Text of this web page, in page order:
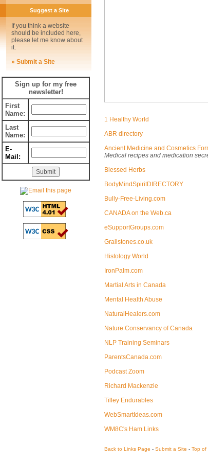
Suggest a Site
If you think a website
should be included here,
please let me know about
it.
» Submit a Site
Sign up for my free
newsletter!
First
Name:
Last
Name:
E-
Mail:
1 Healthy World
ABR directory
Ancient Medicine and Cosmetics
Medical recipes and medication
Blessed Herbs
BodyMindSpiritDIRECTORY
Bully-Free-Living.com
CANADA on the Web.ca
eSupportGroups.com
Grailstones.co.uk
Histology World
IronPalm.com
Martial Arts in Canada
Mental Health Abuse
NaturalHealers.com
Nature Conservancy of Canada
NLP Training Seminars
ParentsCanada.com
Podcast Zoom
Richard Mackenzie
Tilley Endurables
WebSmartIdeas.com
WM8C's Ham Links
Back to Links Page - Submit a Site - Top of